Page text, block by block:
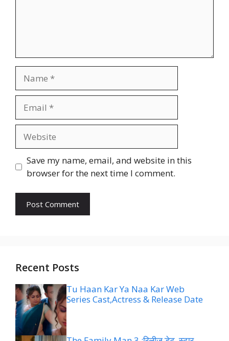
Save my name, email, and website in this
browser for the next time I comment.
Recent Posts
Tu Haan Kar Ya Naa Kar Web
Series Cast,Actress & Release Date